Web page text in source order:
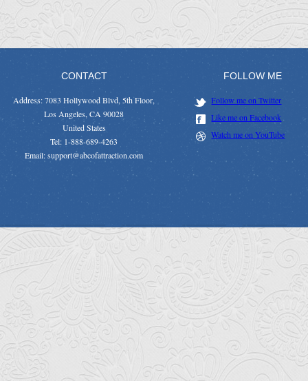
CONTACT
Address: 7083 Hollywood Blvd, 5th Floor,
Los Angeles, CA 90028
United States
Tel: 1-888-689-4263
Email: support@abcofattraction.com
FOLLOW ME
Follow me on Twitter
Like me on Facebook
Watch me on YouTube